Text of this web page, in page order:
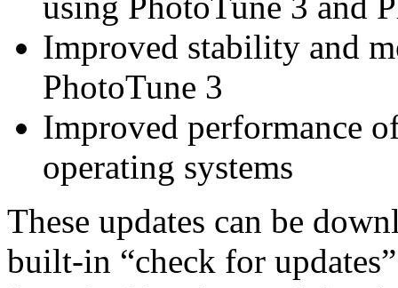
Improved stability and
PhotoTune 3
Improved performance
operating systems
These updates can be
built-in “check for